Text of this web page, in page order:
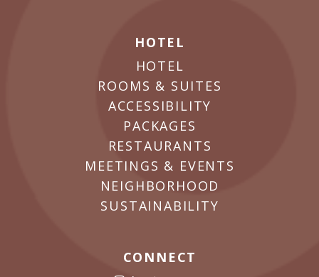
HOTEL
HOTEL
ROOMS & SUITES
ACCESSIBILITY
PACKAGES
RESTAURANTS
MEETINGS & EVENTS
NEIGHBORHOOD
SUSTAINABILITY
CONNECT